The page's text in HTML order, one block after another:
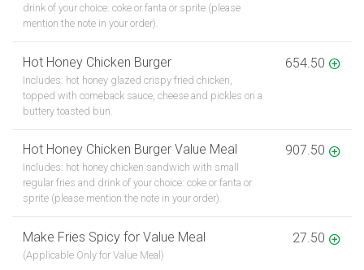
drink of your choice: coke or fanta or sprite (please
mention the note in your order).
Hot Honey Chicken Burger
Includes: hot honey glazed crispy fried chicken,
topped with comeback sauce, cheese and pickles on a
buttery toasted bun.
654.50
Hot Honey Chicken Burger Value Meal
Includes: hot honey chicken sandwich with small
regular fries and drink of your choice: coke or fanta or
sprite (please mention the note in your order).
907.50
Make Fries Spicy for Value Meal
(Applicable Only for Value Meal)
27.50